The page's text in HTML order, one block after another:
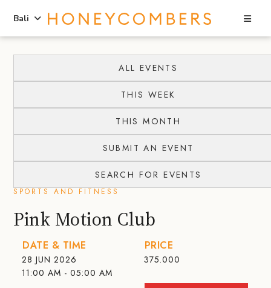
content
primary
Bali
ALL EVENTS
THIS WEEK
THIS MONTH
SUBMIT AN EVENT
SEARCH FOR EVENTS
SPORTS AND FITNESS
Pink Motion Club
DATE & TIME
28 JUN 2026
11:00 AM - 05:00 AM
PRICE
375.000